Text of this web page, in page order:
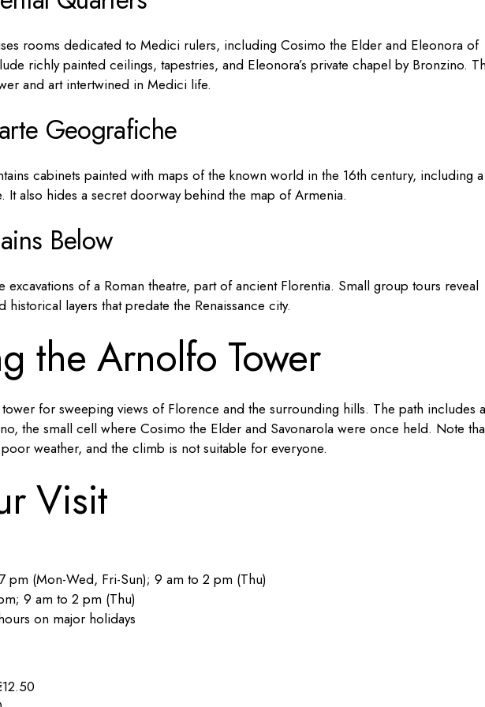
rooms dedicated to Medici rulers, including Cosimo the Elder and Eleonora of
richly painted ceilings, tapestries, and Eleonora’s private chapel by Bronzino.
and art intertwined in Medici life.
Geografiche
cabinets painted with maps of the known world in the 16th century, including a
It also hides a secret doorway behind the map of Armenia.
Below
excavations of a Roman theatre, part of ancient Florentia. Small group tours reveal
layers that predate the Renaissance city.
the Arnolfo Tower
for sweeping views of Florence and the surrounding hills. The path includes a
the small cell where Cosimo the Elder and Savonarola were once held. Note
weather, and the climb is not suitable for everyone.
Visit
pm (Mon-Wed, Fri-Sun); 9 am to 2 pm (Thu)
9 am to 2 pm (Thu)
on major holidays